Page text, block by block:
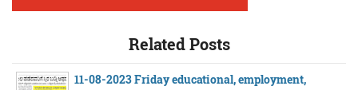
Related Posts
11-08-2023 Friday educational, employment,